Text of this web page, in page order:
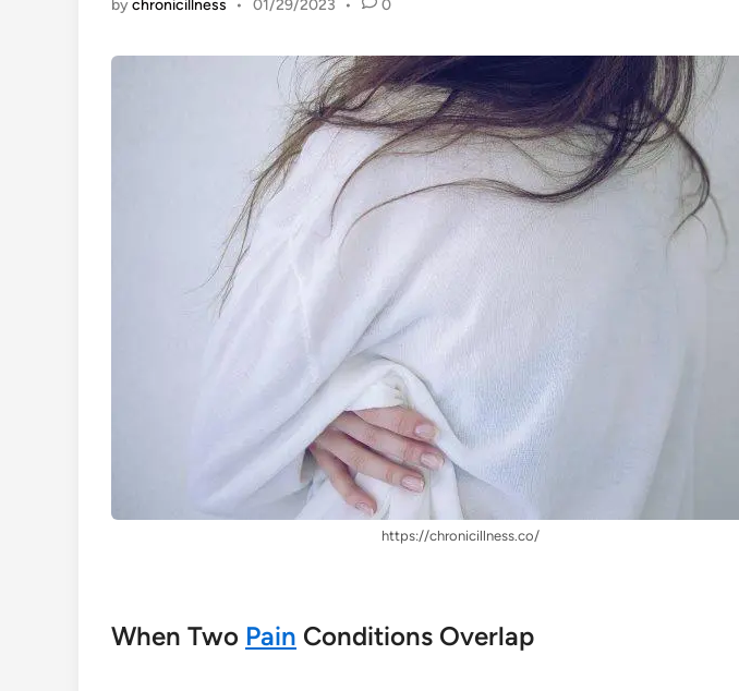
bychronicillness • 01/29/2023 • 0
https://chronicillness.co/
When Two Pain Conditions Overlap